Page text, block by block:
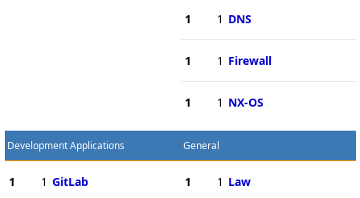
1 1 DNS
1 1 Firewall
1 1 NX-OS
Development Applications
1 1 GitLab
General
1 1 Law